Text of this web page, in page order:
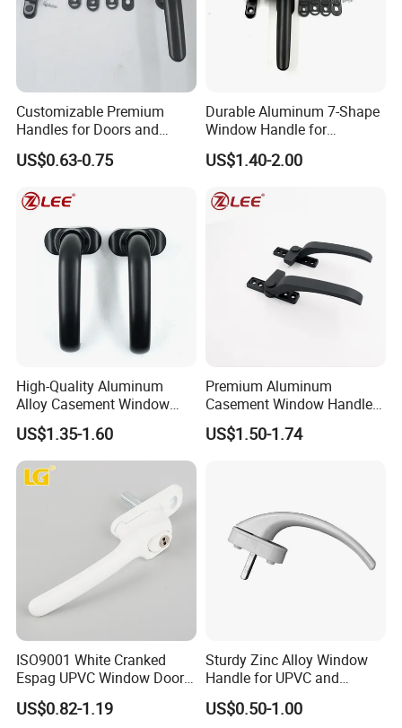
Customizable Premium
Handles for Doors and
Windows Solutions
US$0.63-0.75
Durable Aluminum 7-Shape
Window Handle for
Casement Windows
US$1.40-2.00
High-Quality Aluminum
Alloy Casement Window
Handle for Effortless Use
US$1.35-1.60
Premium Aluminum
Casement Window Handle
for Stylish Designs
US$1.50-1.74
ISO9001 White Cranked
Espag UPVC Window Door
Cabinet Hardware Handle
US$0.82-1.19
Sturdy Zinc Alloy Window
Handle for UPVC and
Aluminum Doors Windows
Use
US$0.50-1.00